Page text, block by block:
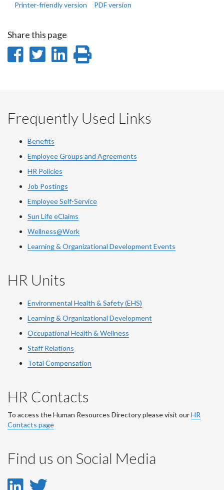
Printer-friendly version PDF version
Share this page
Share
Facebook
Share
Twitter
Share
LinkedIn
page
Frequently Used Links
Benefits
Employee Groups and Agreements
HR Policies
Job Postings
Employee Self-Service
Sun Life eClaims
Wellness@Work
Learning & Organizational Development Events
HR Units
Environmental Health & Safety (EHS)
Learning & Organizational Development
Occupational Health & Wellness
Staff Relations
Total Compensation
HR Contacts
To access the Human Resources Directory please visit ourHR
Contacts page
Find us on Social Media